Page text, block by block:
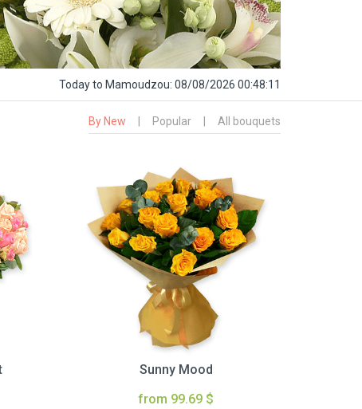
Todayto Mamoudzou: 08/08/2026 00:48:12
By New Popular All bouquets
Sunny Mood
from 99.69 $